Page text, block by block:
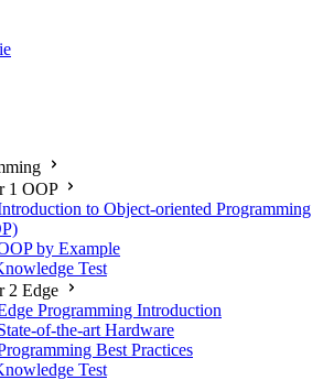
1 OOP
to Object-oriented Programming
by Example
Test
2 Edge
Programming Introduction
of-the-art Hardware
Best Practices
Test